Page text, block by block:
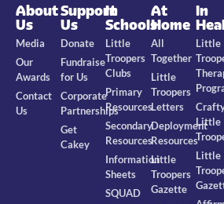
About
Us
Media
Our
Awards
Contact
Us
Support
Us
Donate
Fundraise
for Us
Corporate
Partnerships
Get
Cakey
In
Schools
Little
Troopers
Clubs
Primary
Resources
Secondary
Resources
Information
Sheets
SQUAD
At
Home
All
Together
Little
Troopers
Letters
Deployment
Resources
Little
Troopers
Gazette
In
Little
Little
Little